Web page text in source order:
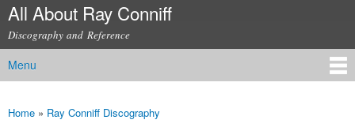
Skip to
content
All About Ray Conniff
Discography and Reference
Main menu
Menu
You are here
Home » Ray Conniff Discography